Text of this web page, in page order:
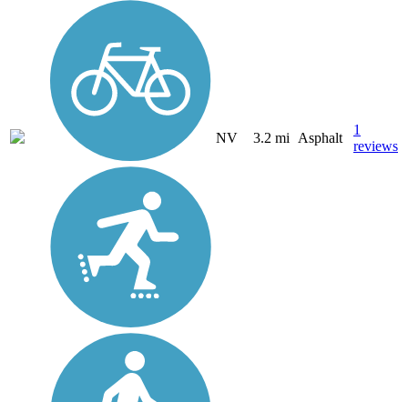
NV 3.2 mi Asphalt
1
reviews